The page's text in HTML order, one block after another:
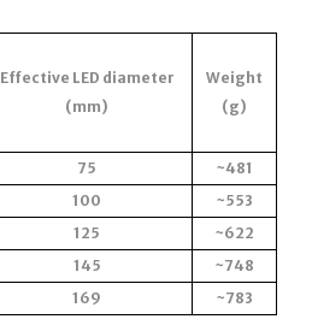
Effective LED diameter
(mm)
Weight
(g)
75
~481
100
~553
125
~622
145
~748
169 ~783